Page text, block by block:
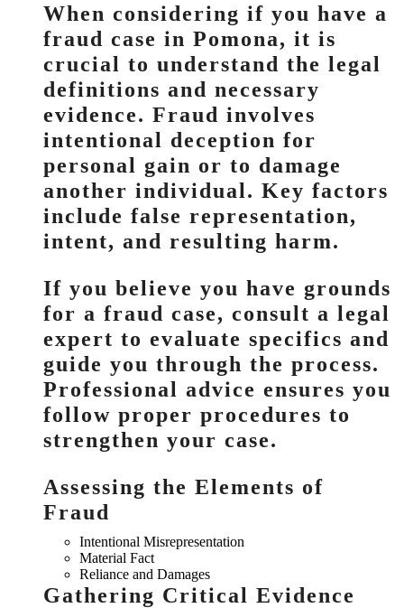
When considering if you have a
fraud case in Pomona, it is
crucial to understand the legal
definitions and necessary
evidence. Fraud involves
intentional deception for
personal gain or to damage
another individual. Key factors
include false representation,
intent, and resulting harm.
If you believe you have grounds
for a fraud case, consult a legal
expert to evaluate specifics and
guide you through the process.
Professional advice ensures you
follow proper procedures to
strengthen your case.
Assessing the Elements of
Fraud
Intentional Misrepresentation
Material Fact
Reliance and Damages
Gathering Critical Evidence